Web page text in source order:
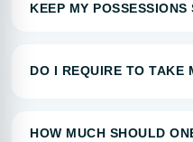
KEEP MY POSSESSIONS
DO I REQUIRE TO TAKE
HOW MUCH SHOULD